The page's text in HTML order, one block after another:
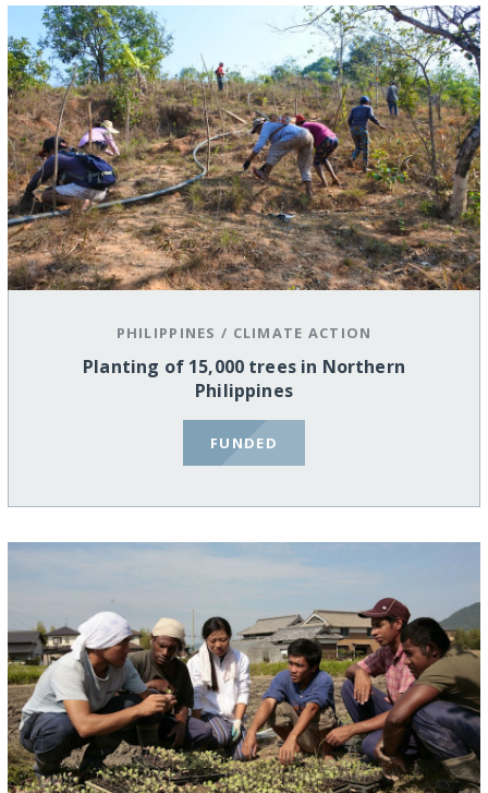
PHILIPPINES / CLIMATE ACTION
Planting of 15,000 trees in Northern
Philippines
FUNDED